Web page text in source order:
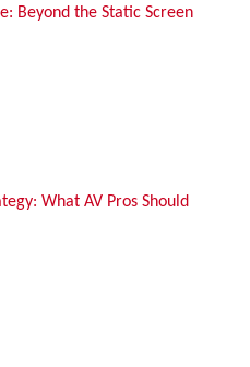
Beyond the Static Screen
What AV Pros Should